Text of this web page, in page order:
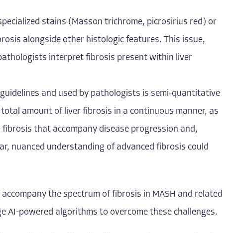
stains (Masson trichrome, picrosirius red) or
alongside other histologic features. This issue,
interpret fibrosis present within liver
and used by pathologists is semi-quantitative
amount of liver fibrosis in a continuous manner, as
that accompany disease progression and,
nuanced understanding of advanced fibrosis could
the spectrum of fibrosis in MASH and related
powered algorithms to overcome these challenges.